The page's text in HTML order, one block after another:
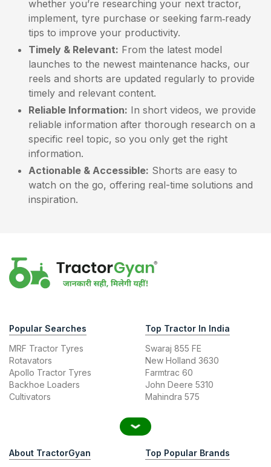
whether you’re researching your next tractor,
implement, tyre purchase or seeking farm‑ready
tips to improve your productivity.
Timely & Relevant: From the latest model
launches to the newest maintenance hacks, our
reels and shorts are updated regularly to provide
timely and relevant content.
Reliable Information: In short videos, we provide
reliable information after thorough research on a
specific reel topic, so you only get the right
information.
Actionable & Accessible: Shorts are easy to
watch on the go, offering real-time solutions and
inspiration.
Popular Searches
MRF Tractor Tyres
Rotavators
Apollo Tractor Tyres
Backhoe Loaders
Cultivators
Top Tractor In India
Swaraj 855 FE
New Holland 3630
Farmtrac 60
John Deere 5310
Mahindra 575
About TractorGyan
Top Popular Brands